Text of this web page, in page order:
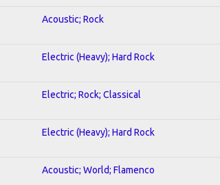
Acoustic; Rock
Electric (Heavy); Hard Rock
Electric; Rock; Classical
Electric (Heavy); Hard Rock
Acoustic; World; Flamenco